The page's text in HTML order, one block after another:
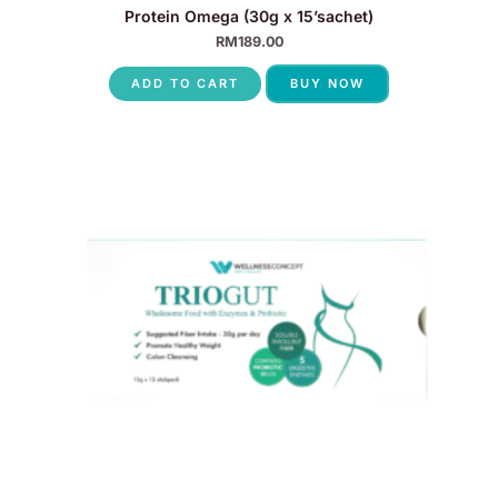
Protein Omega (30g x 15’sachet)
RM189.00
ADD TO CART BUY NOW